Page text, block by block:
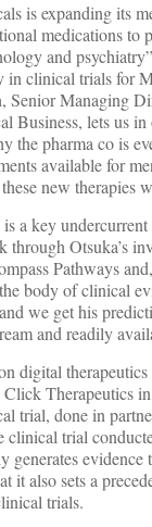
is expanding its
medications to
and
in clinical trials for
Senior Managing
Business, lets us
the pharma co is
available for
new therapies
a key
through Otsuka’s
Pathways
body of clinical
we get his
and readily
digital
Therapeutics
trial, done in
trial
generates evidence
it also sets a
trials.